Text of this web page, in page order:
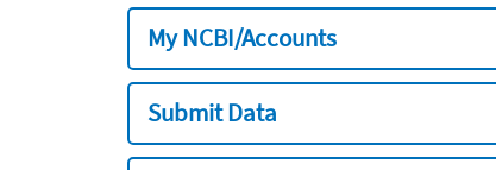
My NCBI/Accounts
Submit Data